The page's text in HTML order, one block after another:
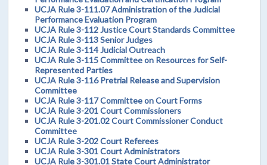
UCJA Rule 3-111.07 Administration of the Judicial
Performance Evaluation Program
UCJA Rule 3-112 Justice Court Standards Committee
UCJA Rule 3-113 Senior Judges
UCJA Rule 3-114 Judicial Outreach
UCJA Rule 3-115 Committee on Resources for Self-
Represented Parties
UCJA Rule 3-116 Pretrial Release and Supervision
Committee
UCJA Rule 3-117 Committee on Court Forms
UCJA Rule 3-201 Court Commissioners
UCJA Rule 3-201.02 Court Commissioner Conduct
Committee
UCJA Rule 3-202 Court Referees
UCJA Rule 3-301 Court Administrators
UCJA Rule 3-301.01 State Court Administrator